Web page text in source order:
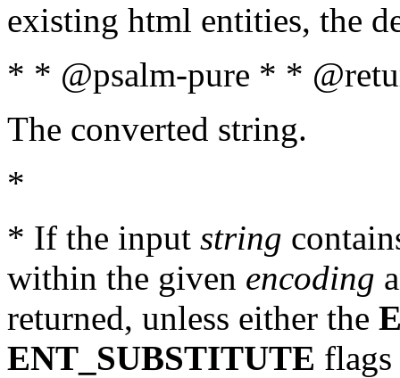
existing html entities, the
* * @psalm-pure * *
The converted string.
*
* If the input string
within the given encoding
returned, unless either the
ENT_SUBSTITUTE flags